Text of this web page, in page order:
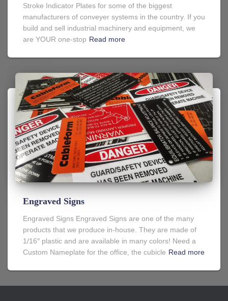
Stroke Indicator Plates for some of the biggest
manufacturers of conveyer systems in the country. If you
build and sell industrial machinery and equipment, we
are YOUR one-stop Read more
Engraved Signs
Engraved Signs Engraved Signs are one of the many
products that we produce in-house. They are made of
1/16″ plastic and are available in many colors! Need a
Custom Nameplate for the office, the cubicle Read more